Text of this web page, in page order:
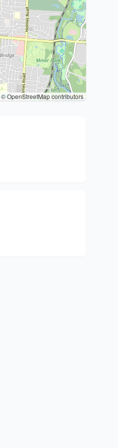
© OpenStreetMap contributors